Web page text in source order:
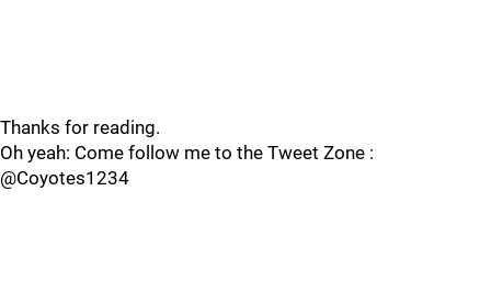
Thanks for reading.
Oh yeah: Come follow me to the Tweet Zone :
@Coyotes1234